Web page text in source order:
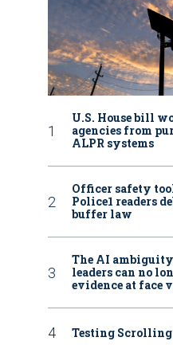
U.S. House bill
agencies from
ALPR systems
Officer safety
Police1 readers
buffer law
The AI
leaders can no
evidence at face
Testing Scrolling